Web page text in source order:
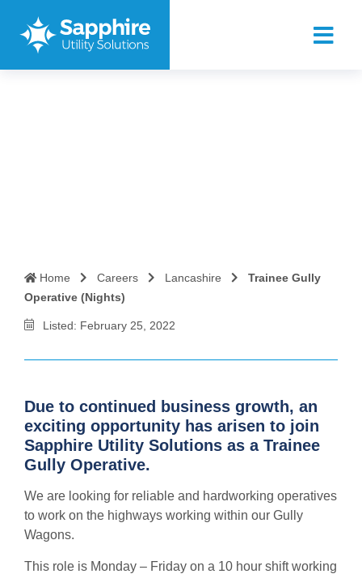
Home Careers Lancashire
Trainee Gully
Operative (Nights)
Listed: February 25, 2022
Due to continued business growth, an
exciting opportunity has arisen to join
Sapphire Utility Solutions as a Trainee
Gully Operative.
We are looking for reliable and hardworking operatives
to work on the highways working within our Gully
Wagons.
This role is Monday – Friday on a 10 hour shift working